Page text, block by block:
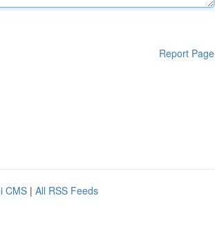
Report Page
CMS | All RSS Feeds